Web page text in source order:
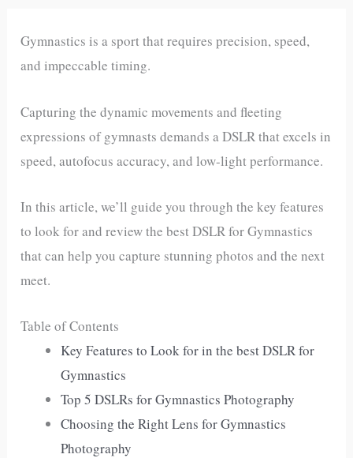
Gymnastics is a sport that requires precision, speed,
and impeccable timing.
Capturing the dynamic movements and fleeting
expressions of gymnasts demands a DSLR that excels in
speed, autofocus accuracy, and low-light performance.
In this article, we’ll guide you through the key features
to look for and review the best DSLR for Gymnastics
that can help you capture stunning photos and the next
meet.
Table of Contents
Key Features to Look for in the best DSLR for
Gymnastics
Top 5 DSLRs for Gymnastics Photography
Choosing the Right Lens for Gymnastics
Photography